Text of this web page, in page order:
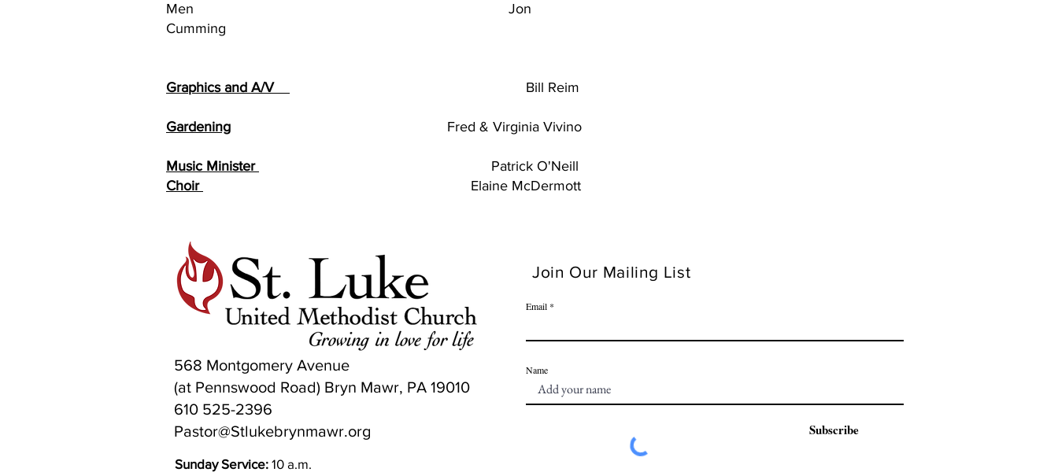
Men Jon
Cumming
Graphics and A/V Bill Reim
Gardening Fred & Virginia Vivino
Music Minister
Patrick O'Neill
Choir
Elaine McDermott
568 Montgomery Avenue
(at Pennswood Road) Bryn Mawr, PA 19010
610 525-2396
Pastor@Stlukebrynmawr.org
Sunday Service: 10 a.m.
Join Our Mailing List
Email
Name
Subscribe